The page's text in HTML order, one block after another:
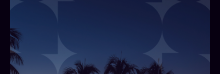
Alliants for IT combines Alliants Core Platform,
Payments, Automations and Flows, and Insights
into one architecture for hotel IT leaders,
replacing multiple disconnected systems with a